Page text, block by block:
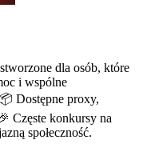
dla osób, które
i wspólne
Dostępne proxy,
Częste konkursy na
społeczność.